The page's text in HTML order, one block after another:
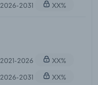
2026-2031
XX%
2021-2026
XX%
2026-2031
XX%